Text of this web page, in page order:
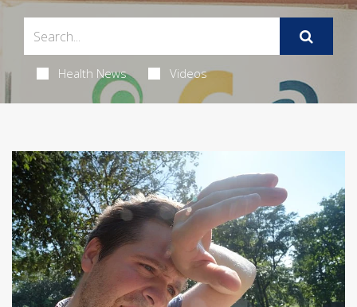
Health News Videos